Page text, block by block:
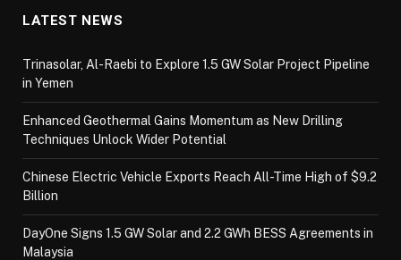
LATEST NEWS
Trinasolar, Al-Raebi to Explore 1.5 GW Solar Project Pipeline
in Yemen
Enhanced Geothermal Gains Momentum as New Drilling
Techniques Unlock Wider Potential
Chinese Electric Vehicle Exports Reach All-Time High of $9.2
Billion
DayOne Signs 1.5 GW Solar and 2.2 GWh BESS Agreements in
Malaysia